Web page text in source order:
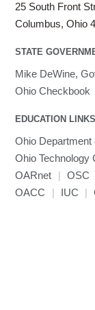
25 South Front
Columbus, Ohio
STATE
Mike DeWine,
Ohio Checkbook
EDUCATION LINKS
Ohio Department
Ohio Technology
OARnet
| OSC
OACC
| IUC |